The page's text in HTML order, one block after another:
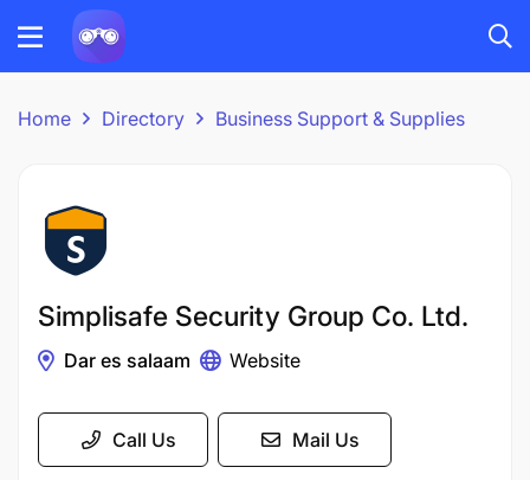
Home Directory Business Support & Supplies
Simplisafe Security Group Co. Ltd.
Dar es salaam Website
Call Us Mail Us